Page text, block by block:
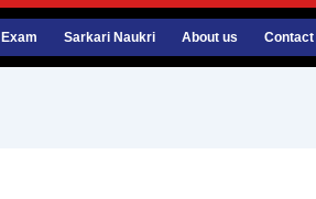
Sarkari Naukri About us Contact